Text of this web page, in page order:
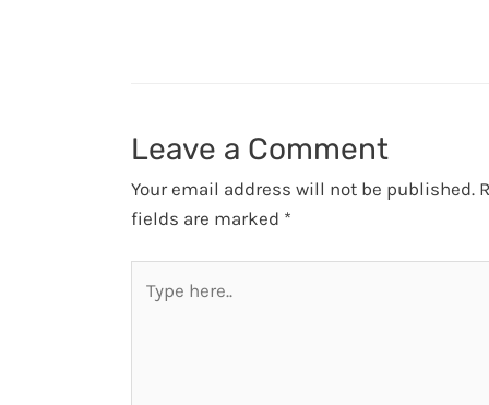
Leave a Comment
Your email address will not be published.
fields are marked *
here..